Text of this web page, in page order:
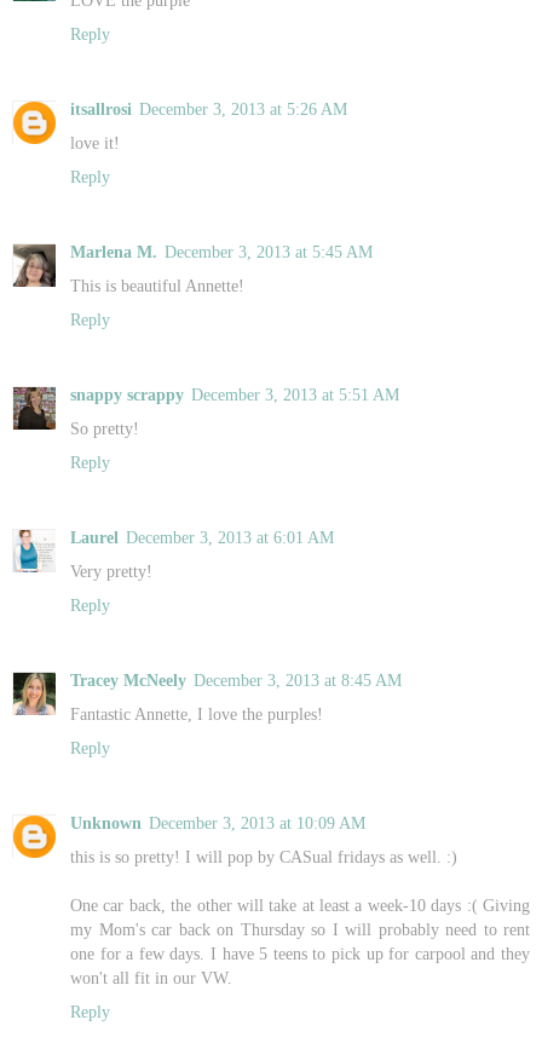
Reply
itsallrosi December 3, 2013 at 5:26 AM
love it!
Reply
Marlena M. December 3, 2013 at 5:45 AM
This is beautiful Annette!
Reply
snappy scrappy December 3, 2013 at 5:51 AM
So pretty!
Reply
Laurel December 3, 2013 at 6:01 AM
Very pretty!
Reply
Tracey McNeely December 3, 2013 at 8:45 AM
Fantastic Annette, I love the purples!
Reply
Unknown December 3, 2013 at 10:09 AM
this is so pretty! I will pop by CASual fridays as well. :)
One car back, the other will take at least a week-10 days :( Giving
my Mom's car back on Thursday so I will probably need to rent
one for a few days. I have 5 teens to pick up for carpool and they
won't all fit in our VW.
Reply